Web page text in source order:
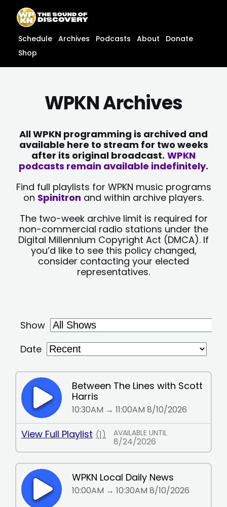
content
content
Schedule Archives Podcasts About
Donate
Shop
WPKN Archives
All WPKN programming is archived and
available here to stream for two weeks
after its original broadcast. WPKN
podcasts remain available indefinitely.
Find full playlists for WPKN music programs
on Spinitron and within archive players.
The two-week archive limit is required for
non-commercial radio stations under the
Digital Millennium Copyright Act (DMCA). If
you’d like to see this policy changed,
consider contacting your elected
representatives.